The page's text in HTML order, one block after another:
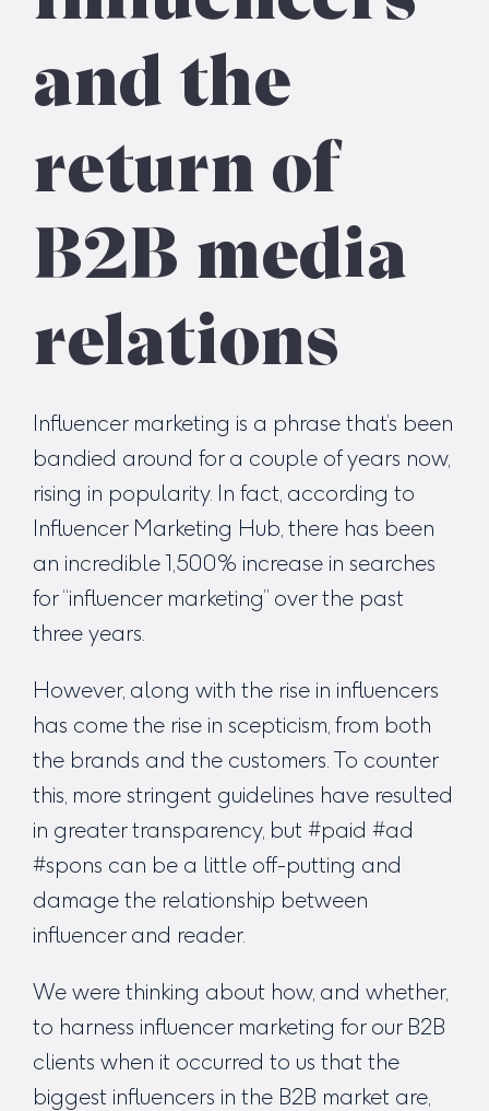
and the
return of
B2B media
relations
Influencer marketing is a phrase that’s been
bandied around for a couple of years now,
rising in popularity. In fact, according to
Influencer Marketing Hub, there has been
an incredible 1,500% increase in searches
for “influencer marketing” over the past
three years.
However, along with the rise in influencers
has come the rise in scepticism, from both
the brands and the customers. To counter
this, more stringent guidelines have resulted
in greater transparency, but #paid #ad
#spons can be a little off-putting and
damage the relationship between
influencer and reader.
We were thinking about how, and whether,
to harness influencer marketing for our B2B
clients when it occurred to us that the
biggest influencers in the B2B market are,